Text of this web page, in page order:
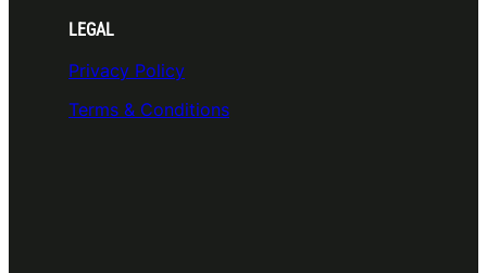
LEGAL
Privacy Policy
Terms & Conditions